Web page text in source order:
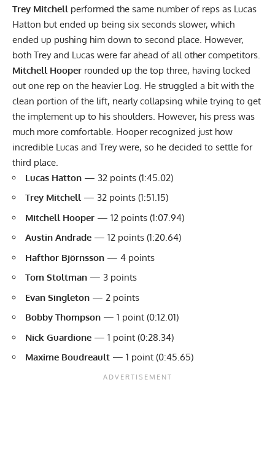
Trey Mitchellperformed the same number of reps as Lucas
Hatton but ended up being six seconds slower, which
ended up pushing him down to second place. However,
both Trey and Lucas were far ahead of all other competitors.
Mitchell Hooper rounded up the top three, having locked
out one rep on the heavier Log. He struggled a bit with the
clean portion of the lift, nearly collapsing while trying to get
the implement up to his shoulders. However, his press was
much more comfortable. Hooper recognized just how
incredible Lucas and Trey were, so he decided to settle for
third place.
Lucas Hatton — 32 points (1:45.02)
Trey Mitchell— 32 points (1:51.15)
Mitchell Hooper — 12 points (1:07.94)
Austin Andrade — 12 points (1:20.64)
Hafthor Björnsson — 4 points
Tom Stoltman — 3 points
Evan Singleton — 2 points
Bobby Thompson — 1 point (0:12.01)
Nick Guardione — 1 point (0:28.34)
Maxime Boudreault — 1 point (0:45.65)